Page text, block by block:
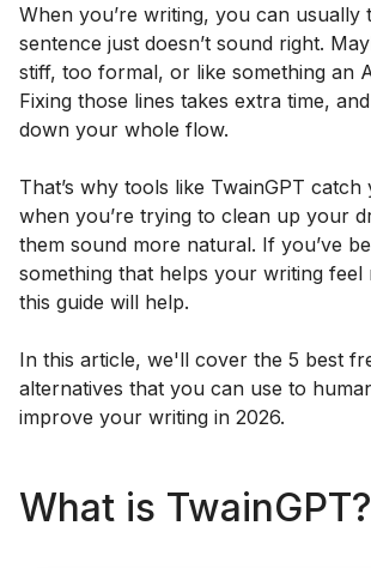
When you’re writing, you can usually
sentence just doesn’t sound right.
stiff, too formal, or like something an
Fixing those lines takes extra time,
down your whole flow.
That’s why tools like TwainGPT
when you’re trying to clean up your
them sound more natural. If you’ve
something that helps your writing feel
this guide will help.
In this article, we'll cover the 5 best
alternatives that you can use to
improve your writing in 2026.
What is TwainGPT?